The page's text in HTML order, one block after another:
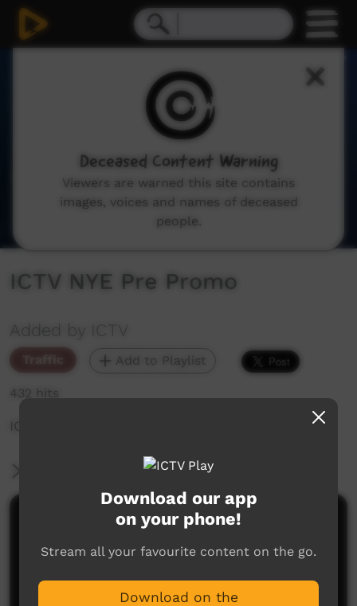
ICTV NYE Pre Promo
Added by ICTV
Traffic Add to Playlist
432 hits
ICTV NYE Pre Promo
More Information
Comments on ICTV Play
Download our app
on your phone!
Stream all your favourite content on the go.
Download on the
Deceased Content Warning
Viewers are warned this site contains
images, voices and names of deceased
people.